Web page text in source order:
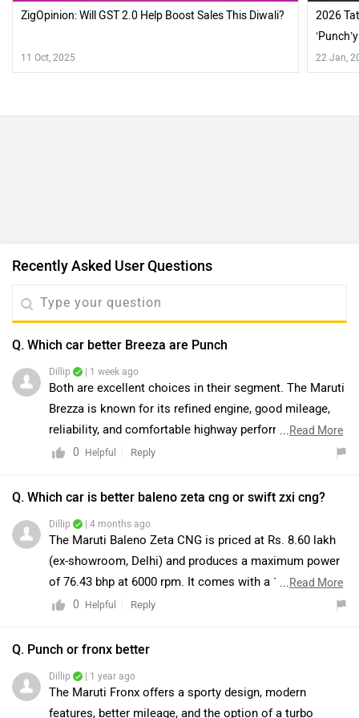
ZigOpinion: Will GST 2.0 Help Boost Sales This Diwali?
11 Oct, 2025
2026
22 Jan,
Recently Asked User Questions
Q. Which car better Breeza are Punch
Dillip | 1 week ago
Both are excellent choices in their segment. The Maruti
Brezza is known for its refined engine, good mileage,
reliability, and comfortable highway performance, while
the Tata Punch stands out with its strong build quality,
design. We would recommend taking a test drive of
as per your needs. You can find the nearest dealerships
by clicking on the link:
https://www.zigwheels.com/dealers
...Read More
0
Helpful Reply
Q. Which car is better baleno zeta cng or swift zxi cng?
Dillip | 4 months ago
The Maruti Baleno Zeta CNG is priced at Rs. 8.60 lakh
(ex-showroom, Delhi) and produces a maximum power
of 76.43 bhp at 6000 rpm. It comes with a 1197 cc, 4-
cylinder engine and delivers an ARAI-claimed mileage
CNG is priced at Rs. 8.39 lakh (ex-showroom, Delhi) and
a 1197 cc engine but with a 3-cylinder setup and offers
an ARAI-claimed mileage of 32.85 km/kg. Both vehicles
...Read More
0
Helpful Reply
Q. Punch or fronx better
Dillip | 1 year ago
The Maruti Fronx offers a sporty design, modern
features, better mileage, and the option of a turbo